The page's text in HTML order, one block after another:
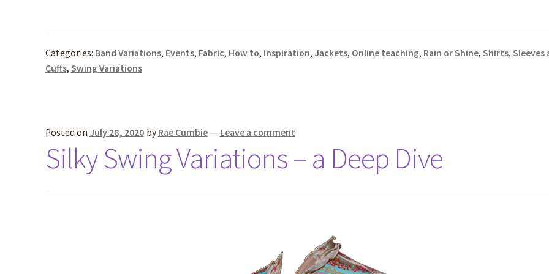
Categories: Band Variations, Events, Fabric, How to, Inspiration, Jackets, Online teaching, Rain or Shine, Shirts, Sleeves
Cuffs, Swing Variations
Posted on July 28, 2020 by Rae Cumbie — Leave a comment
Silky Swing Variations – a Deep Dive